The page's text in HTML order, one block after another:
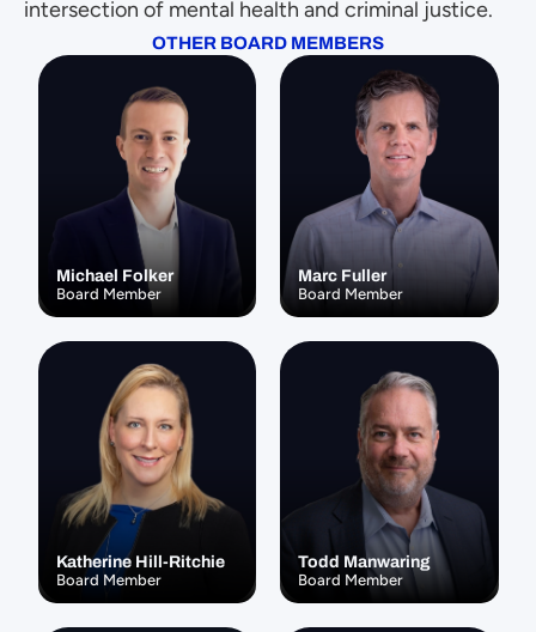
intersection of mental health and criminal justice.
OTHER BOARD MEMBERS
Michael Folker
Board Member
Marc Fuller
Board Member
Katherine Hill-Ritchie
Board Member
Todd Manwaring
Board Member